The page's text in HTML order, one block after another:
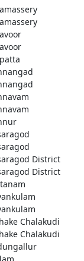
District
District
Chalakudi
Chalakudi